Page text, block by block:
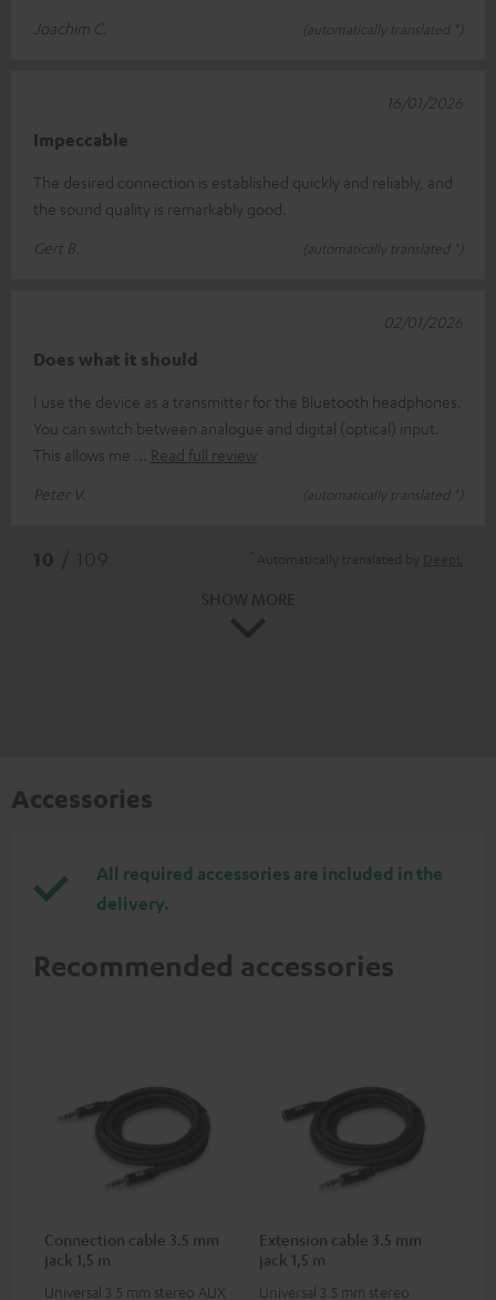
Joachim C.
(automatically translated *)
Impeccable
The desired connection is established quickly and reliably, and
the sound quality is remarkably good.
Gert B.
(automatically translated *)
16/01/2026
Does what it should
I use the device as a transmitter for the Bluetooth headphones.
You can switch between analogue and digital (optical) input.
This allows me
Read full review
Peter V.
(automatically translated *)
02/01/2026
Accessories
All required accessories are included in the
delivery.
Recommended accessories
Connection cable 3.5 mm
jack 1,5 m
Universal 3.5 mm stereo AUX
Extension cable 3.5 mm
jack 1,5 m
Universal 3.5 mm stereo